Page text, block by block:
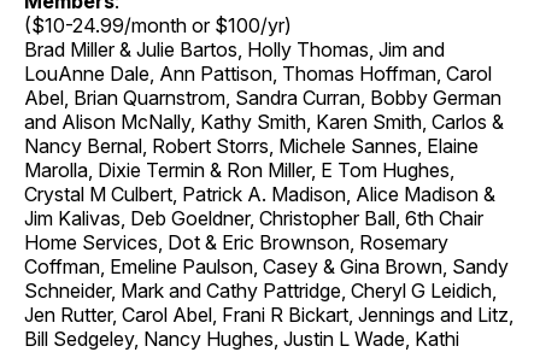
($10-24.99/month or $100/yr)
Brad Miller & Julie Bartos, Holly Thomas, Jim and
LouAnne Dale, Ann Pattison, Thomas Hoffman, Carol
Abel, Brian Quarnstrom, Sandra Curran, Bobby German
and Alison McNally, Kathy Smith, Karen Smith, Carlos &
Nancy Bernal, Robert Storrs, Michele Sannes, Elaine
Marolla, Dixie Termin & Ron Miller, E Tom Hughes,
Crystal M Culbert, Patrick A. Madison, Alice Madison &
Jim Kalivas, Deb Goeldner, Christopher Ball, 6th Chair
Home Services, Dot & Eric Brownson, Rosemary
Coffman, Emeline Paulson, Casey & Gina Brown, Sandy
Schneider, Mark and Cathy Pattridge, Cheryl G Leidich,
Jen Rutter, Carol Abel, Frani R Bickart, Jennings and Litz,
Bill Sedgeley, Nancy Hughes, Justin L Wade, Kathi